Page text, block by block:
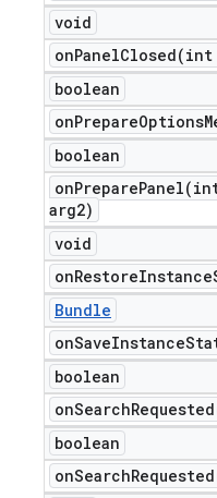
void
onPanelClosed(int
boolean
boolean
onPreparePanel(
arg2)
void
Bundle
onSaveInstance
boolean
boolean
onSearch